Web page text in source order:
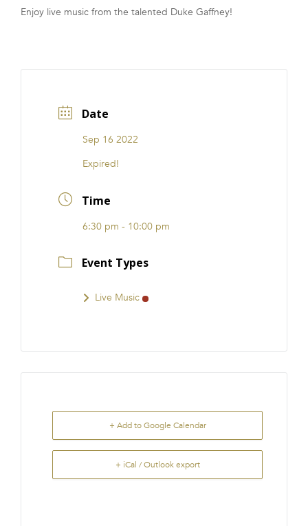
FRANCHISE
Enjoy live music from the talented Duke Gaffney!
Date
Sep 16 2022
Expired!
Time
6:30 pm - 10:00 pm
Event Types
Live Music
+ Add to Google Calendar
+ iCal / Outlook export